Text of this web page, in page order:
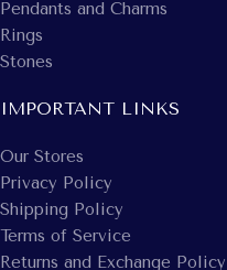
Pendants and Charms
Rings
Stones
IMPORTANT LINKS
Our Stores
Privacy Policy
Shipping Policy
Terms of Service
Returns and Exchange Policy